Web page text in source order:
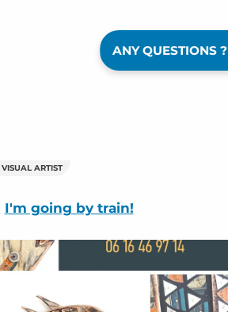
ANY QUESTIONS ?
VISUAL ARTIST
I'm going by train!